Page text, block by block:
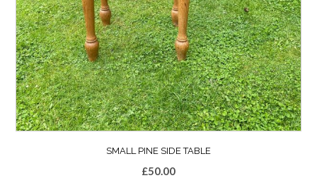
SMALL PINE SIDE TABLE
£50.00